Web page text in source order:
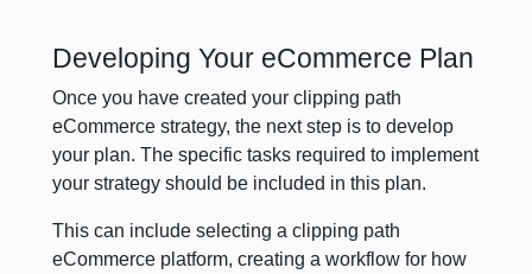
Developing Your eCommerce Plan
Once you have created your clipping path
eCommerce strategy, the next step is to develop
your plan. The specific tasks required to implement
your strategy should be included in this plan.
This can include selecting a clipping path
eCommerce platform, creating a workflow for how